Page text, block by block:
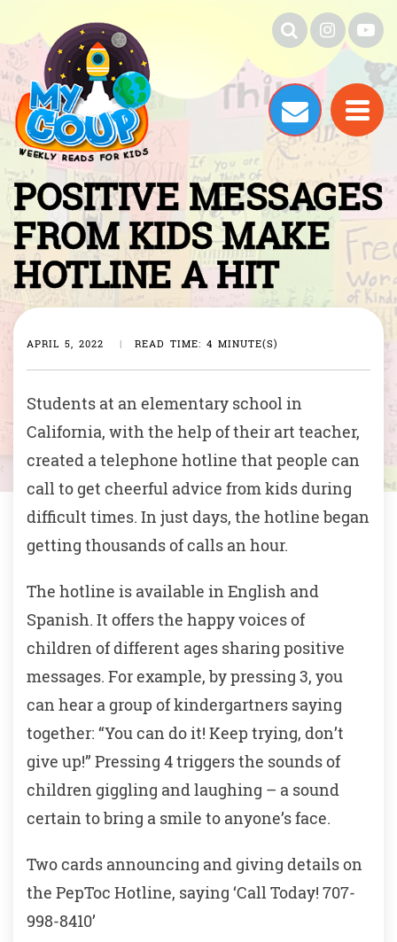
POSITIVE MESSAGES
FROM KIDS MAKE
HOTLINE A HIT
APRIL 5, 2022 | READ TIME: 4 MINUTE(S)
Students at an elementary school in
California, with the help of their art teacher,
created a telephone hotline that people can
call to get cheerful advice from kids during
difficult times. In just days, the hotline began
getting thousands of calls an hour.
The hotline is available in English and
Spanish. It offers the happy voices of
children of different ages sharing positive
messages. For example, by pressing 3, you
can hear a group of kindergartners saying
together: “You can do it! Keep trying, don’t
give up!” Pressing 4 triggers the sounds of
children giggling and laughing – a sound
certain to bring a smile to anyone’s face.
Two cards announcing and giving details on
the PepToc Hotline, saying ‘Call Today! 707-
998-8410’